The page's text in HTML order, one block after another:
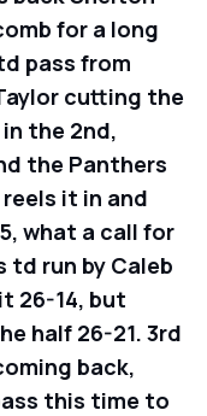
for a long
pass from
cutting the
the 2nd,
the Panthers
it in and
what a call for
run by Caleb
26-14, but
half 26-21. 3rd
back,
this time to